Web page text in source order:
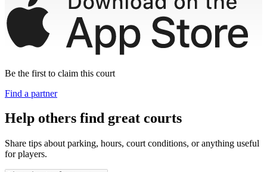
Be the first to claim this court
Find a partner
Help others find great courts
Share tips about parking, hours, court conditions, or anything useful
for players.